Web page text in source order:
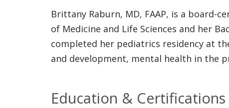
Brittany Raburn, MD, FAAP, is a board-
of Medicine and Life Sciences and her
completed her pediatrics residency at
and development, mental health in the
Education & Certifications